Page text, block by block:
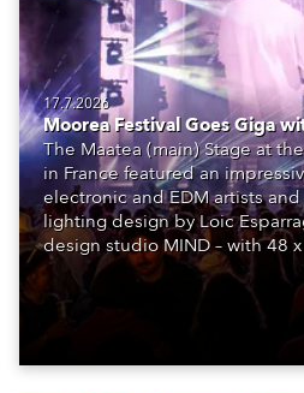
17.7.2026
Moorea Festival Goes Giga
The Maatea (main) Stage at
in France featured an
electronic and EDM artists
lighting design by Loic
design studio MIND – with 48
moving lights at the core of the